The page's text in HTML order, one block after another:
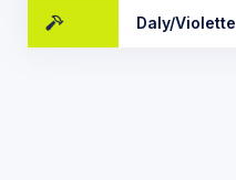
Daly/Violette